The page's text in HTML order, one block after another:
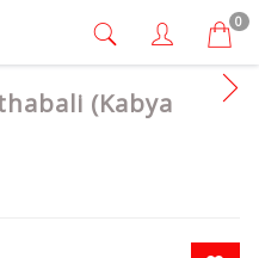
0
(Kabya